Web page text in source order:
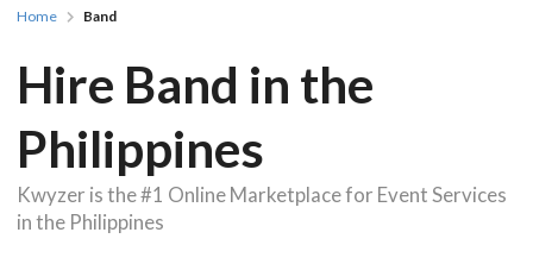
Home Band
Hire Band in the
Philippines
Kwyzer is the #1 Online Marketplace for Event Services
in the Philippines